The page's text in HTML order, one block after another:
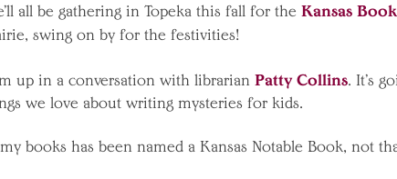
all be gathering in Topeka this fall for the Kansas Book
swing on by for the festivities!
up in a conversation with librarian Patty Collins. It’s
we love about writing mysteries for kids.
books has been named a Kansas Notable Book, not